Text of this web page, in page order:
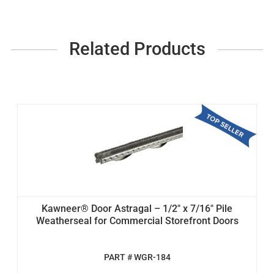
Related Products
Kawneer® Door Astragal – 1/2" x 7/16" Pile
Weatherseal for Commercial Storefront Doors
PART # WGR-184